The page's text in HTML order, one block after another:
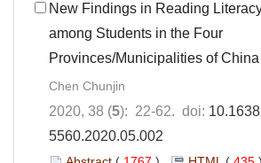
New Findings in Reading
among Students in the Four
Provinces/Municipalities of
Chen Chunjin
2020, 38 (5): 22-62. doi:
5560.2020.05.002